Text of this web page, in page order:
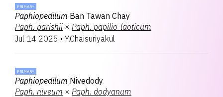
PRIMARY
Paphiopedilum Ban Tawan Chay
Paph. parishii × Paph. papilio-laoticum
Jul 14 2025 • Y.Chaisuriyakul
PRIMARY
Paphiopedilum Nivedody
Paph. niveum × Paph. dodyanum